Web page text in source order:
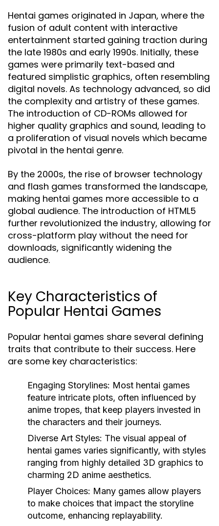
Hentai games originated in Japan, where the
fusion of adult content with interactive
entertainment started gaining traction during
the late 1980s and early 1990s. Initially, these
games were primarily text-based and
featured simplistic graphics, often resembling
digital novels. As technology advanced, so did
the complexity and artistry of these games.
The introduction of CD-ROMs allowed for
higher quality graphics and sound, leading to
a proliferation of visual novels which became
pivotal in the hentai genre.
By the 2000s, the rise of browser technology
and flash games transformed the landscape,
making hentai games more accessible to a
global audience. The introduction of HTML5
further revolutionized the industry, allowing for
cross-platform play without the need for
downloads, significantly widening the
audience.
Key Characteristics of
Popular Hentai Games
Popular hentai games share several defining
traits that contribute to their success. Here
are some key characteristics:
Engaging Storylines: Most hentai games
feature intricate plots, often influenced by
anime tropes, that keep players invested in
the characters and their journeys.
Diverse Art Styles: The visual appeal of
hentai games varies significantly, with styles
ranging from highly detailed 3D graphics to
charming 2D anime aesthetics.
Player Choices: Many games allow players
to make choices that impact the storyline
outcome, enhancing replayability.